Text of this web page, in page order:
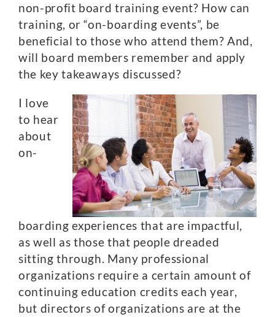
non-profit board training event? How can
training, or “on-boarding events”, be
beneficial to those who attend them? And,
will board members remember and apply
the key takeaways discussed?
I love
to hear
about
on-
boarding experiences that are impactful,
as well as those that people dreaded
sitting through. Many professional
organizations require a certain amount of
continuing education credits each year,
but directors of organizations are at the